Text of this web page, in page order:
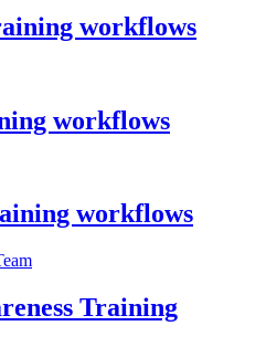
workflows
workflows
workflows
Training